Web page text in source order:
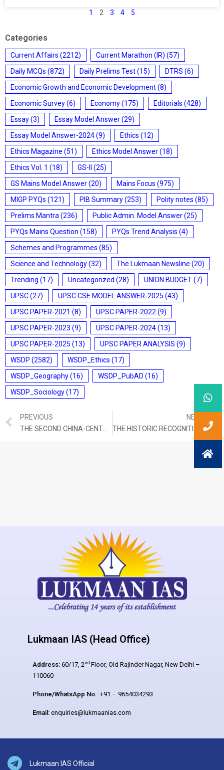
1 2 3 4 5
Categories
Current Affairs (2212) Current Marathon (IR) (57)
Daily MCQs (872) Daily Prelims Test(15) DTRS (6)
Economic Growth and Economic Development(8)
Economic Survey(6) Economy(175) Editorials (428)
Essay(3) Essay Model Answer(29)
Essay Model Answer-2024(9) Ethics (12)
Ethics Magazine (51) Ethics Model Answer(18)
Ethics Vol. 1 (18) GS-II
(25)
GS Mains Model Answer(20) Mains Focus (975)
MIGP PYQs (121) PIB Summary(253) Polity notes (85)
Prelims Mantra (236) Public Admin. Model Answer(25)
PYQs Mains Question (158) PYQs Trend Analysis (4)
Schemes and Programmes (85)
Science and Technology(32) The Lukmaan Newsline (20)
Trending (17) Uncategorized (28) UNION BUDGET(7)
UPSC(27) UPSC CSE MODEL ANSWER-2025 (43)
UPSC PAPER-2021 (8) UPSC PAPER-2022 (9)
UPSC PAPER-2023 (9) UPSC PAPER-2024(13)
UPSC PAPER-2025 (13) UPSC PAPER ANALYSIS (9)
WSDP (2582) WSDP_Ethics (17)
WSDP_Geography(16) WSDP_PubAD (16)
WSDP_Sociology(17)
PREVIOUS
NEXT
Lukmaan IAS (Head Office)
Address: 60/17, 2nd Floor, Old Rajinder Nagar, New Delhi –
110060
Phone/WhatsApp No.: +91 – 9654034293
Email: enquiries@lukmaanias.com
Lukmaan IAS Official